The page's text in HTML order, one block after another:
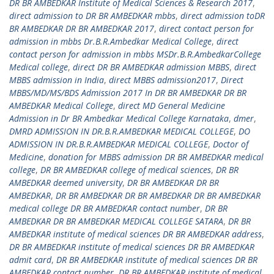
DR BR AMBEDKAR Institute of Medical Sciences & Research 2017,
direct admission to DR BR AMBEDKAR mbbs, direct admission toDR
BR AMBEDKAR DR BR AMBEDKAR 2017, direct contact person for
admission in mbbs Dr.B.R.Ambedkar Medical College, direct
contact person for admission in mbbs MSDr.B.R.AmbedkarCollege
Medical college, direct DR BR AMBEDKAR admission MBBS, direct
MBBS admission in India, direct MBBS admission2017, Direct
MBBS/MD/MS/BDS Admission 2017 In DR BR AMBEDKAR DR BR
AMBEDKAR Medical College, direct MD General Medicine
Admission in Dr BR Ambedkar Medical College Karnataka, dmer,
DMRD ADMISSION IN DR.B.R.AMBEDKAR MEDICAL COLLEGE, DO
ADMISSION IN DR.B.R.AMBEDKAR MEDICAL COLLEGE, Doctor of
Medicine, donation for MBBS admission DR BR AMBEDKAR medical
college, DR BR AMBEDKAR college of medical sciences, DR BR
AMBEDKAR deemed university, DR BR AMBEDKAR DR BR
AMBEDKAR, DR BR AMBEDKAR DR BR AMBEDKAR DR BR AMBEDKAR
medical college DR BR AMBEDKAR contact number, DR BR
AMBEDKAR DR BR AMBEDKAR MEDICAL COLLEGE SATARA, DR BR
AMBEDKAR institute of medical sciences DR BR AMBEDKAR address,
DR BR AMBEDKAR institute of medical sciences DR BR AMBEDKAR
admit card, DR BR AMBEDKAR institute of medical sciences DR BR